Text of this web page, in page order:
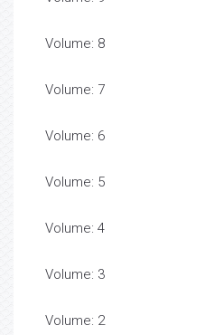
Volume: 8
Volume: 7
Volume: 6
Volume: 5
Volume: 4
Volume: 3
Volume: 2